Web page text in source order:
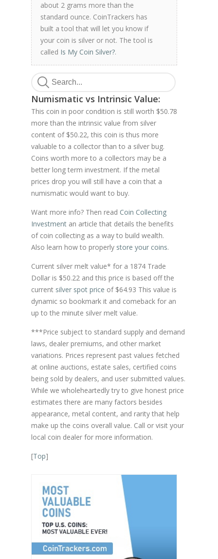
about 2 grams more than the
standard ounce. CoinTrackers has
built a tool that will let you know if
your coin is silver or not. The tool is
called Is My Coin Silver?.
Numismatic vs Intrinsic Value:
This coin in poor condition is still worth $50.78
more than the intrinsic value from silver
content of $50.22, this coin is thus more
valuable to a collector than to a silver bug.
Coins worth more to a collectors may be a
better long term investment. If the metal
prices drop you will still have a coin that a
numismatic would want to buy.
Want more info? Then read Coin Collecting
Investment an article that details the benefits
of coin collecting as a way to build wealth.
Also learn how to properly store your coins.
Current silver melt value* for a 1874 Trade
Dollar is $50.22 and this price is based off the
current silver spot price of $64.93 This value is
dynamic so bookmark it and comeback for an
up to the minute silver melt value.
***Price subject to standard supply and demand
laws, dealer premiums, and other market
variations. Prices represent past values fetched
at online auctions, estate sales, certified coins
being sold by dealers, and user submitted values.
While we wholeheartedly try to give honest price
estimates there are many factors besides
appearance, metal content, and rarity that help
make up the coins overall value. Call or visit your
local coin dealer for more information.
[Top]